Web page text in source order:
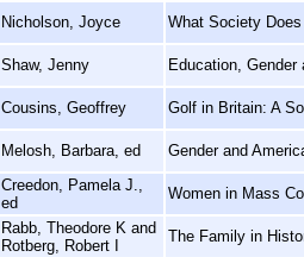
Nicholson, Joyce What Society
Shaw, Jenny Education, Gender
Cousins, Geoffrey Golf in Britain: A
Melosh, Barbara, ed Gender and
Creedon, Pamela J.,
ed
Women in Mass
Rabb, Theodore K and
Rotberg, Robert I
The Family in